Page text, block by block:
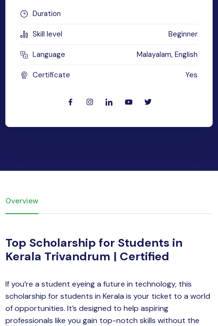
Full Stack
JS
Training
Machine Learning
Duration
Skill level Beginner
Language Malayalam, English
Certificate Yes
Overview
Top Scholarship for Students in
Kerala Trivandrum | Certified
If you’re a student eyeing a future in technology, this
scholarship for students in Kerala is your ticket to a world
of opportunities. It’s designed to help aspiring
professionals like you gain top-notch skills without the